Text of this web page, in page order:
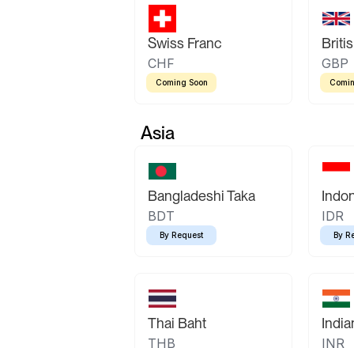
Swiss Franc
CHF
Coming Soon
GBP
Asia
Bangladeshi Taka
BDT
By Request
IDR
By
Thai Baht
THB INR